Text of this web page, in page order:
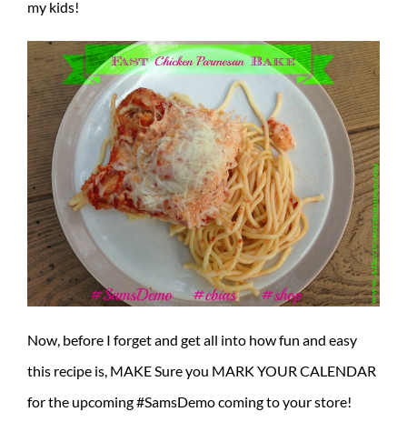
my kids!
Now, before I forget and get all into how fun and easy
this recipe is, MAKE Sure you MARK YOUR CALENDAR
for the upcoming #SamsDemo coming to your store!